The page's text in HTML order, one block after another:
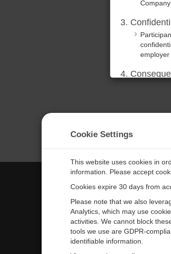
3.
4.
terms.
ACCEPT
CAMPBELL
Products
Cookie Settings
This website uses cookies in
information. Please accept
Cookies expire 30 days from
Please note that we also
Analytics, which may use
activities. We cannot block
tools we use are GDPR-
identifiable information.